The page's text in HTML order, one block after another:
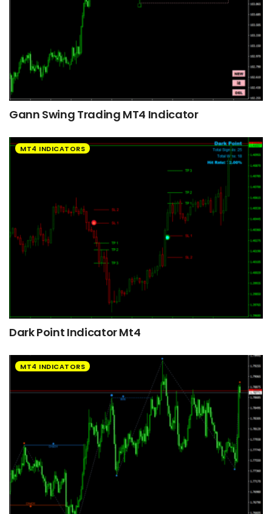
Gann Swing Trading MT4 Indicator
MT4 INDICATORS
Dark Point Indicator Mt4
MT4 INDICATORS